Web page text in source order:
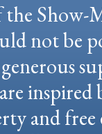
Show-
not be
inspired
and free